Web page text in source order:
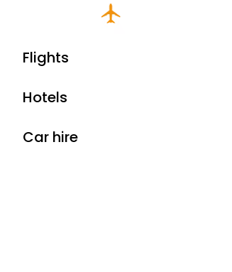
Flights
Hotels
Car hire